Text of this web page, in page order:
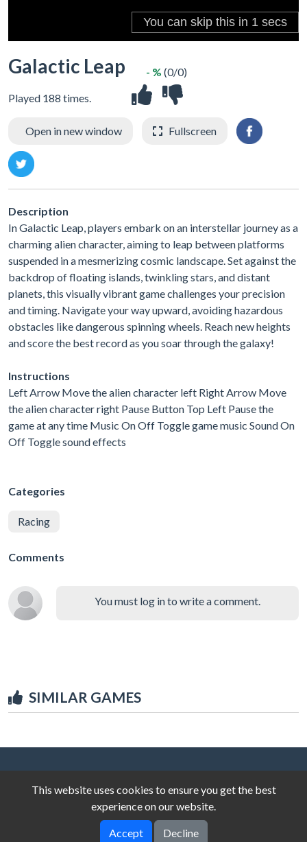
Galactic Leap
Played 188 times.
- % (0/0)
Open in new window Fullscreen
Description
In Galactic Leap, players embark on an interstellar journey as a
charming alien character, aiming to leap between platforms
suspended in a mesmerizing cosmic landscape. Set against the
backdrop of floating islands, twinkling stars, and distant
planets, this visually vibrant game challenges your precision
and timing. Navigate your way upward, avoiding hazardous
obstacles like dangerous spinning wheels. Reach new heights
and score the best record as you soar through the galaxy!
Instructions
Left Arrow Move the alien character left Right Arrow Move
the alien character right Pause Button Top Left Pause the
game at any time Music On Off Toggle game music Sound On
Off Toggle sound effects
Categories
Racing
Comments
You must log in to write a comment.
SIMILAR GAMES
© 2025 unblocked-games.top
This website uses cookies to ensure you get the best
experience on our website.
Accept Decline